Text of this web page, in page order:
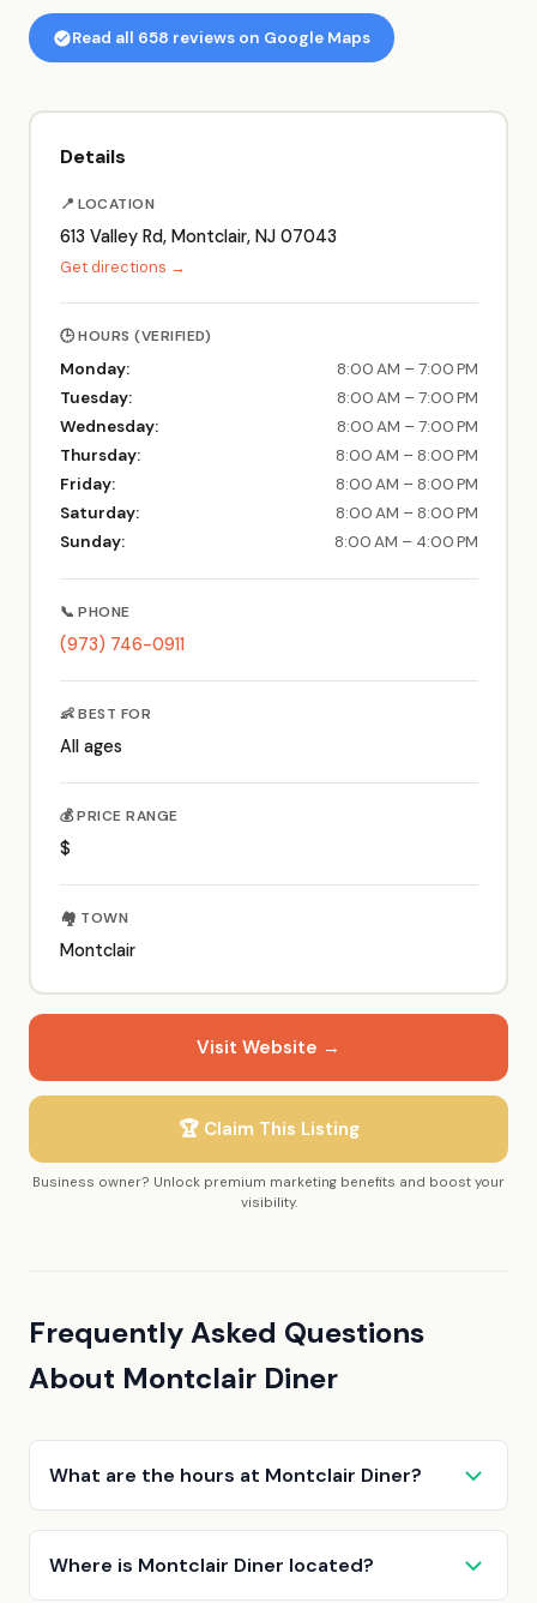
Read all 658 reviews on Google Maps
Details
📍 LOCATION
613 Valley Rd, Montclair, NJ 07043
Get directions →
🕒 HOURS (VERIFIED)
Monday:
8:00 AM – 7:00 PM
Tuesday:
8:00 AM – 7:00 PM
Wednesday:
8:00 AM – 7:00 PM
Thursday:
8:00 AM – 8:00 PM
Friday:
8:00 AM – 8:00 PM
Saturday:
8:00 AM – 8:00 PM
Sunday:
8:00 AM – 4:00 PM
📞 PHONE
(973) 746-0911
👶 BEST FOR
All ages
💰 PRICE RANGE
$
🏘️ TOWN
Montclair
Visit Website →
🏆 Claim This Listing
Business owner? Unlock premium marketing benefits and boost your
visibility.
Frequently Asked Questions
About Montclair Diner
What are the hours at Montclair Diner?
Where is Montclair Diner located?